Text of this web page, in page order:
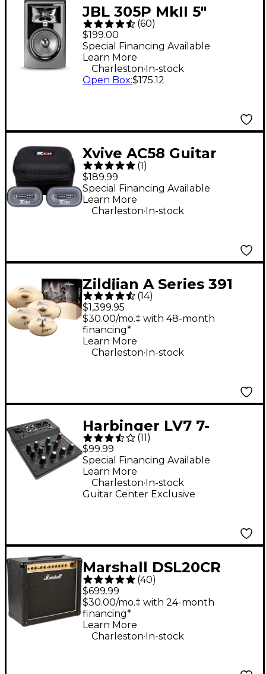
JBL 305P MkII 5"
Powered Studio
Monitor (Each)
(60)
$199.00
Special Financing Available
Learn More
Charleston. In-stock
Open Box:$175.12
Xvive AC58 Guitar
Wireless System -
Gray
(1)
$189.99
Special Financing Available
Learn More
Charleston.In-stock
Zildjian A Series 391
Cymbal Pack
(14)
$1,399.95
$30.00/mo.‡ with 48-month
financing*
Learn More
Charleston.In-stock
Harbinger LV7 7-
Channel Analog Mixer
With Bluetooth
(11 )
$99.99
Guitar Center Exclusive
Special Financing Available
Learn More
Charleston. In-stock
Marshall DSL20CR
20W 1x12 Tube Guitar
Combo Amp
(40)
$699.99
$30.00/mo.‡ with 24-month
financing*
Learn More
Charleston.In-stock